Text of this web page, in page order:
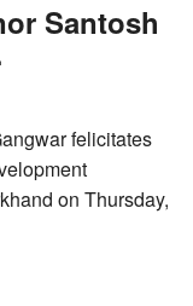
Santosh
felicitates
on Thursday,